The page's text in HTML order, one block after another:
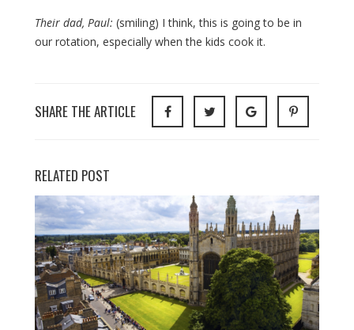
Their dad, Paul: (smiling) I think, this is going to be in
our rotation, especially when the kids cook it.
SHARE THE ARTICLE
RELATED POST